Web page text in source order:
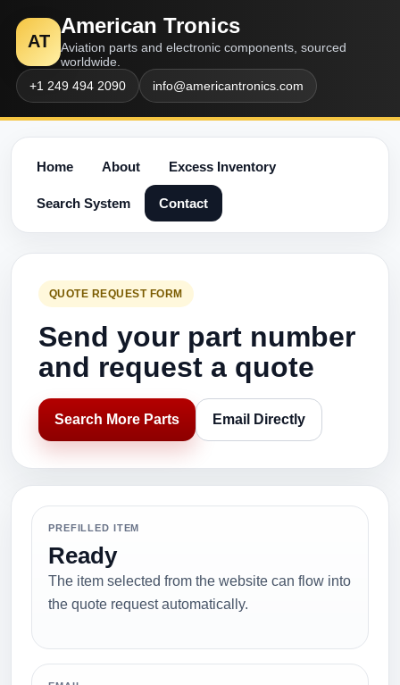
AT
American Tronics
Aviation parts and electronic components, sourced
worldwide.
+1 249 494 2090
info@americantronics.com
Home About Excess Inventory
Search System Contact
QUOTE REQUEST FORM
Send your part number
and request a quote
Search More Parts Email Directly
PREFILLED ITEM
Ready
The item selected from the website can flow into
the quote request automatically.